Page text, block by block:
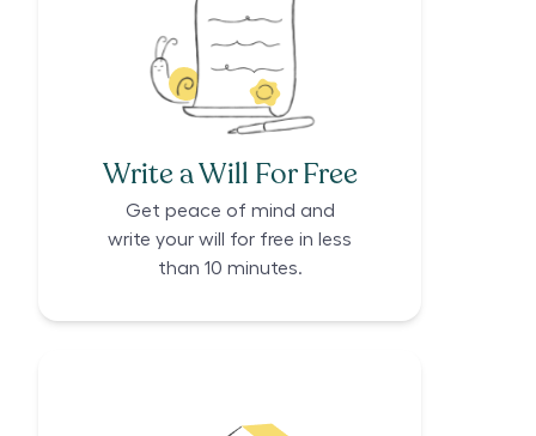
Write a Will For Free
Get peace of mind and
write your will for free in less
than 10 minutes.